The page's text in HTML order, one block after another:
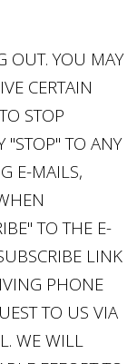
OUT. YOU MAY
CERTAIN
STOP
"STOP" TO ANY
E-MAILS,
TO THE E-
LINK
PHONE
TO US VIA
WE WILL